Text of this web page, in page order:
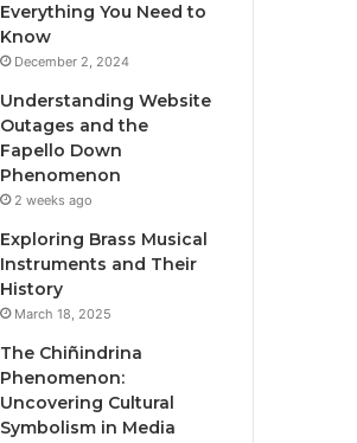
Everything You Need to
Know
December 2, 2024
Understanding Website
Outages and the
Fapello Down
Phenomenon
2 weeks ago
Exploring Brass Musical
Instruments and Their
History
March 18, 2025
The Chiñindrina
Phenomenon:
Uncovering Cultural
Symbolism in Media